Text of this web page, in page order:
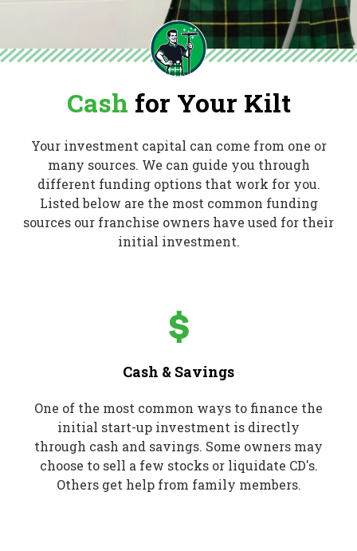
Cash for Your Kilt
Your investment capital can come from one or
many sources. We can guide you through
different funding options that work for you.
Listed below are the most common funding
sources our franchise owners have used for their
initial investment.
Cash & Savings
One of the most common ways to finance the
initial start-up investment is directly
through cash and savings. Some owners may
choose to sell a few stocks or liquidate CD's.
Others get help from family members.